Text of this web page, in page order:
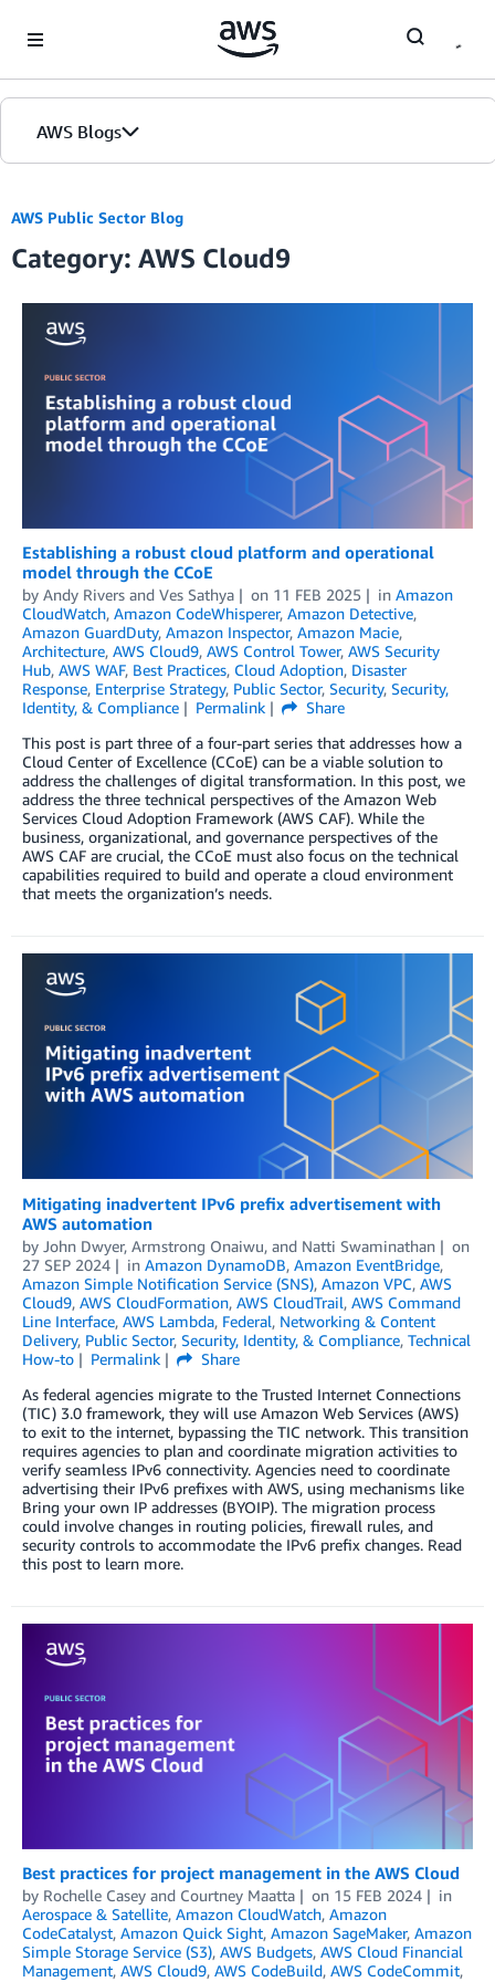
AWS Blogs
AWS Public Sector Blog
Category: AWS Cloud9
Establishing a robust cloud platform and operational
model through the CCoE
by Andy Rivers and Ves Sathya on 11 FEB 2025 in Amazon
CloudWatch, Amazon CodeWhisperer, Amazon Detective,
Amazon GuardDuty, Amazon Inspector, Amazon Macie,
Architecture, AWS Cloud9, AWS Control Tower, AWS Security
Hub, AWS WAF, Best Practices, Cloud Adoption, Disaster
Response, Enterprise Strategy, Public Sector, Security, Security,
Identity, & Compliance
Permalink
Share
This post is part three of a four-part series that addresses how a
Cloud Center of Excellence (CCoE) can be a viable solution to
address the challenges of digital transformation. In this post, we
address the three technical perspectives of the Amazon Web
Services Cloud Adoption Framework (AWS CAF). While the
business, organizational, and governance perspectives of the
AWS CAF are crucial, the CCoE must also focus on the technical
capabilities required to build and operate a cloud environment
that meets the organization’s needs.
Mitigating inadvertent IPv6 prefix advertisement with
AWS automation
by John Dwyer, Armstrong Onaiwu, and Natti Swaminathan
on
27 SEP 2024
in Amazon DynamoDB, Amazon EventBridge,
Amazon Simple Notification Service (SNS), Amazon VPC, AWS
Cloud9, AWS CloudFormation, AWS CloudTrail, AWS Command
Line Interface, AWS Lambda, Federal, Networking & Content
Delivery, Public Sector, Security, Identity, & Compliance, Technical
How-to
Permalink
Share
As federal agencies migrate to the Trusted Internet Connections
(TIC) 3.0 framework, they will use Amazon Web Services (AWS)
to exit to the internet, bypassing the TIC network. This transition
requires agencies to plan and coordinate migration activities to
verify seamless IPv6 connectivity. Agencies need to coordinate
advertising their IPv6 prefixes with AWS, using mechanisms like
Bring your own IP addresses (BYOIP). The migration process
could involve changes in routing policies, firewall rules, and
security controls to accommodate the IPv6 prefix changes. Read
this post to learn more.
Best practices for project management in the AWS Cloud
by Rochelle Casey and Courtney Maatta on 15 FEB 2024
in
Aerospace & Satellite, Amazon CloudWatch, Amazon
CodeCatalyst, Amazon Quick Sight, Amazon SageMaker, Amazon
Simple Storage Service (S3), AWS Budgets, AWS Cloud Financial
Management, AWS Cloud9, AWS CodeBuild, AWS CodeCommit,